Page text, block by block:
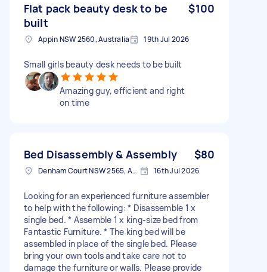
Flat pack beauty desk to be
built
$100
Appin NSW 2560, Australia 19th Jul 2026
Small girls beauty desk needs to be built
Amazing guy, efficient and right
on time
Bed Disassembly & Assembly $80
Denham Court NSW 2565, Australia 16th Jul 2026
Looking for an experienced furniture assembler
to help with the following: * Disassemble 1 x
single bed. * Assemble 1 x king-size bed from
Fantastic Furniture. * The king bed will be
assembled in place of the single bed. Please
bring your own tools and take care not to
damage the furniture or walls. Please provide